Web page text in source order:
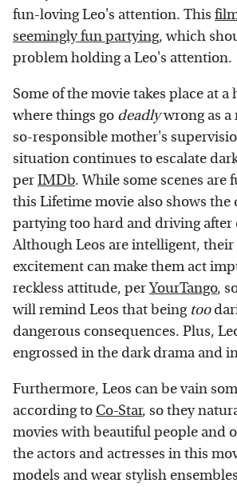
fun-loving Leo's attention. This
seemingly fun partying, which
problem holding a Leo's attention.
Some of the movie takes place at a
where things go deadlywrong as a
so-responsible mother's
situation continues to escalate
perIMDb. While some scenes are
this Lifetime movie also shows the
partying too hard and driving
Although Leos are intelligent, their
excitement can make them act
reckless attitude, perYourTango,
will remind Leos that being too
dangerous consequences. Plus,
engrossed in the dark drama and
Furthermore, Leos can be vain
according to Co-Star, so they
movies with beautiful people and
the actors and actresses in this
models and wear stylish